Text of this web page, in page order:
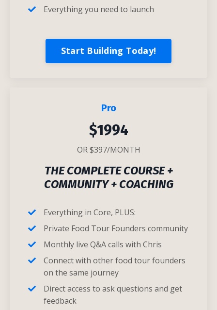
Everything you need to launch
Start Building Today!
Pro
$1994
OR $397/MONTH
THE COMPLETE COURSE +
COMMUNITY + COACHING
Everything in Core, PLUS:
Private Food Tour Founders community
Monthly live Q&A calls with Chris
Connect with other food tour founders
on the same journey
Direct access to ask questions and get
feedback